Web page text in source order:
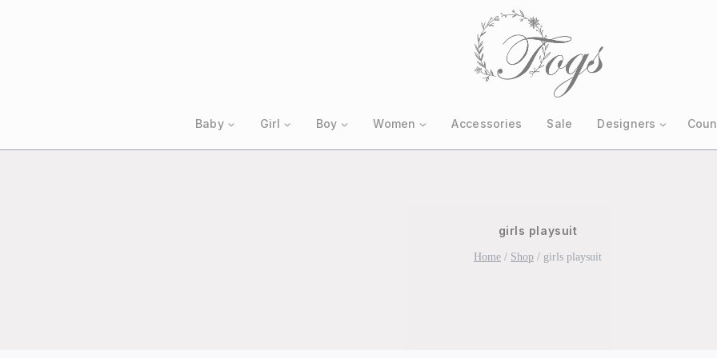
Baby Girl Boy Women Accessories Sale Designers
girls playsuit
Home / Shop / girls playsuit